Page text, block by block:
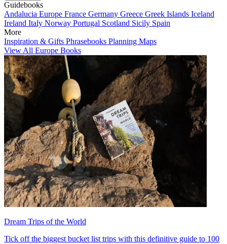
Guidebooks
Andalucia Europe France Germany Greece Greek Islands Iceland
Ireland Italy Norway Portugal Scotland Sicily Spain
More
Inspiration & Gifts Phrasebooks Planning Maps
View All Europe Books
Dream Trips of the World
Tick off the biggest bucket list trips with this definitive guide to 100